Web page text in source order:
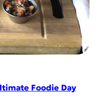
Foodie Day